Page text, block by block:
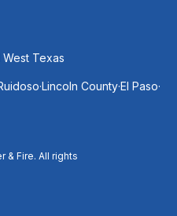
Texas
.Lincoln County.El Paso.
& Fire. All rights